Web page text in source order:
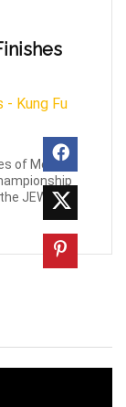
of Mei
JEWELS